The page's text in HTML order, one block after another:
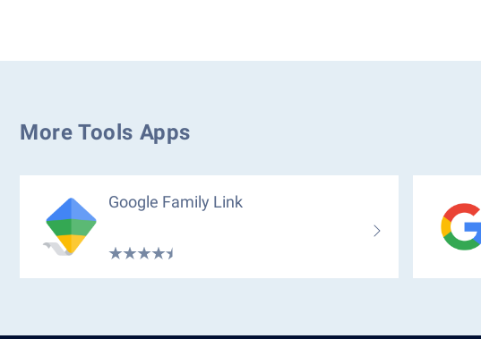
More Tools Apps
Google Family Link